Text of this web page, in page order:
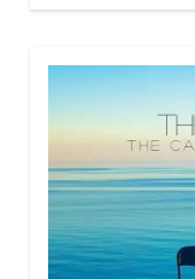
e
b
o
o
k
itt
er